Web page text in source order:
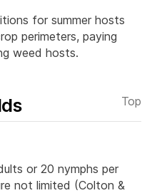
for summer hosts
perimeters, paying
weed hosts.
Top
or 20 nymphs per
not limited (Colton &